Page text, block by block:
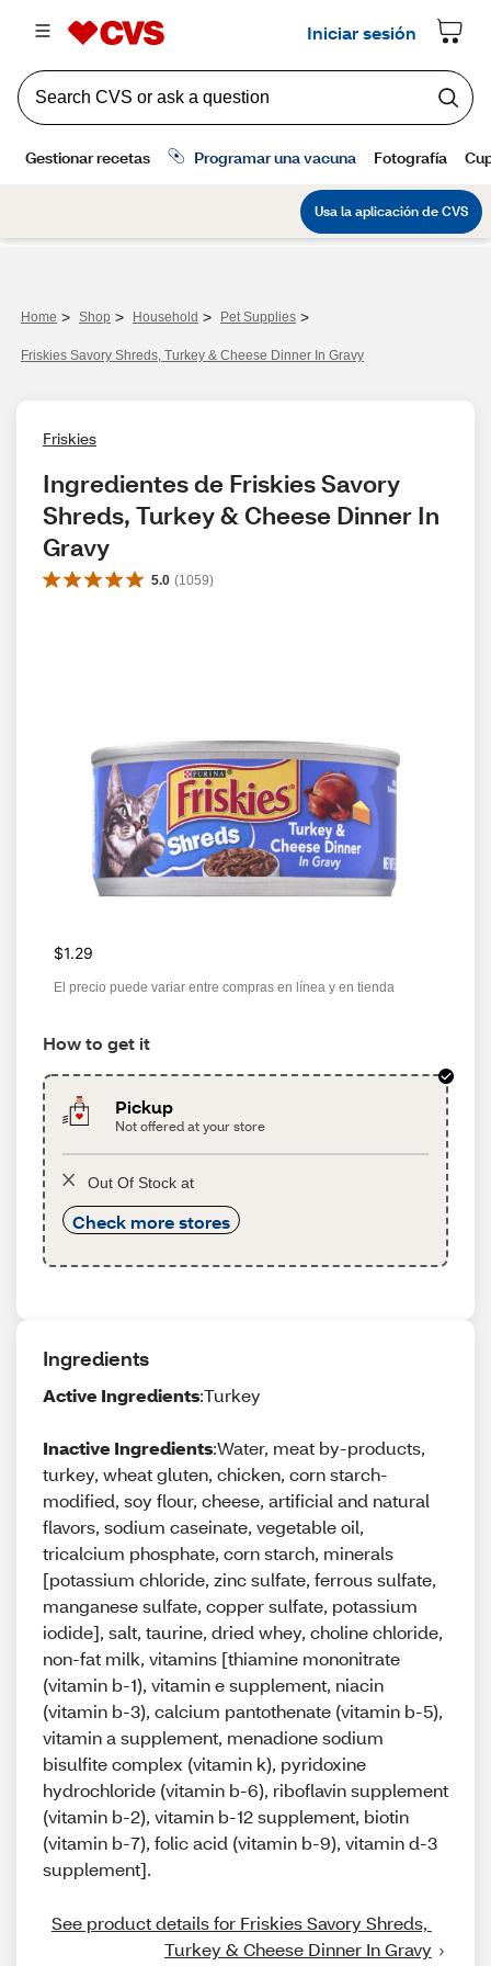
Home > Shop > Household > Pet Supplies >
Friskies Savory Shreds, Turkey & Cheese Dinner In Gravy
Friskies
Ingredientes de Friskies Savory
Shreds, Turkey & Cheese Dinner In
Gravy
5.0 (1059)
$1.29
El precio puede variar entre compras en línea y en tienda
How to get it
Pickup
Not offered at your store
Out Of Stock at
Check more stores
Ingredients
Active Ingredients:Turkey
Inactive Ingredients:Water, meat by-products,
turkey, wheat gluten, chicken, corn starch-
modified, soy flour, cheese, artificial and natural
flavors, sodium caseinate, vegetable oil,
tricalcium phosphate, corn starch, minerals
[potassium chloride, zinc sulfate, ferrous sulfate,
manganese sulfate, copper sulfate, potassium
iodide], salt, taurine, dried whey, choline chloride,
non-fat milk, vitamins [thiamine mononitrate
(vitamin b-1), vitamin e supplement, niacin
(vitamin b-3), calcium pantothenate (vitamin b-5),
vitamin a supplement, menadione sodium
bisulfite complex (vitamin k), pyridoxine
hydrochloride (vitamin b-6), riboflavin supplement
(vitamin b-2), vitamin b-12 supplement, biotin
(vitamin b-7), folic acid (vitamin b-9), vitamin d-3
supplement].
See product details for Friskies Savory Shreds,
Turkey & Cheese Dinner In Gravy